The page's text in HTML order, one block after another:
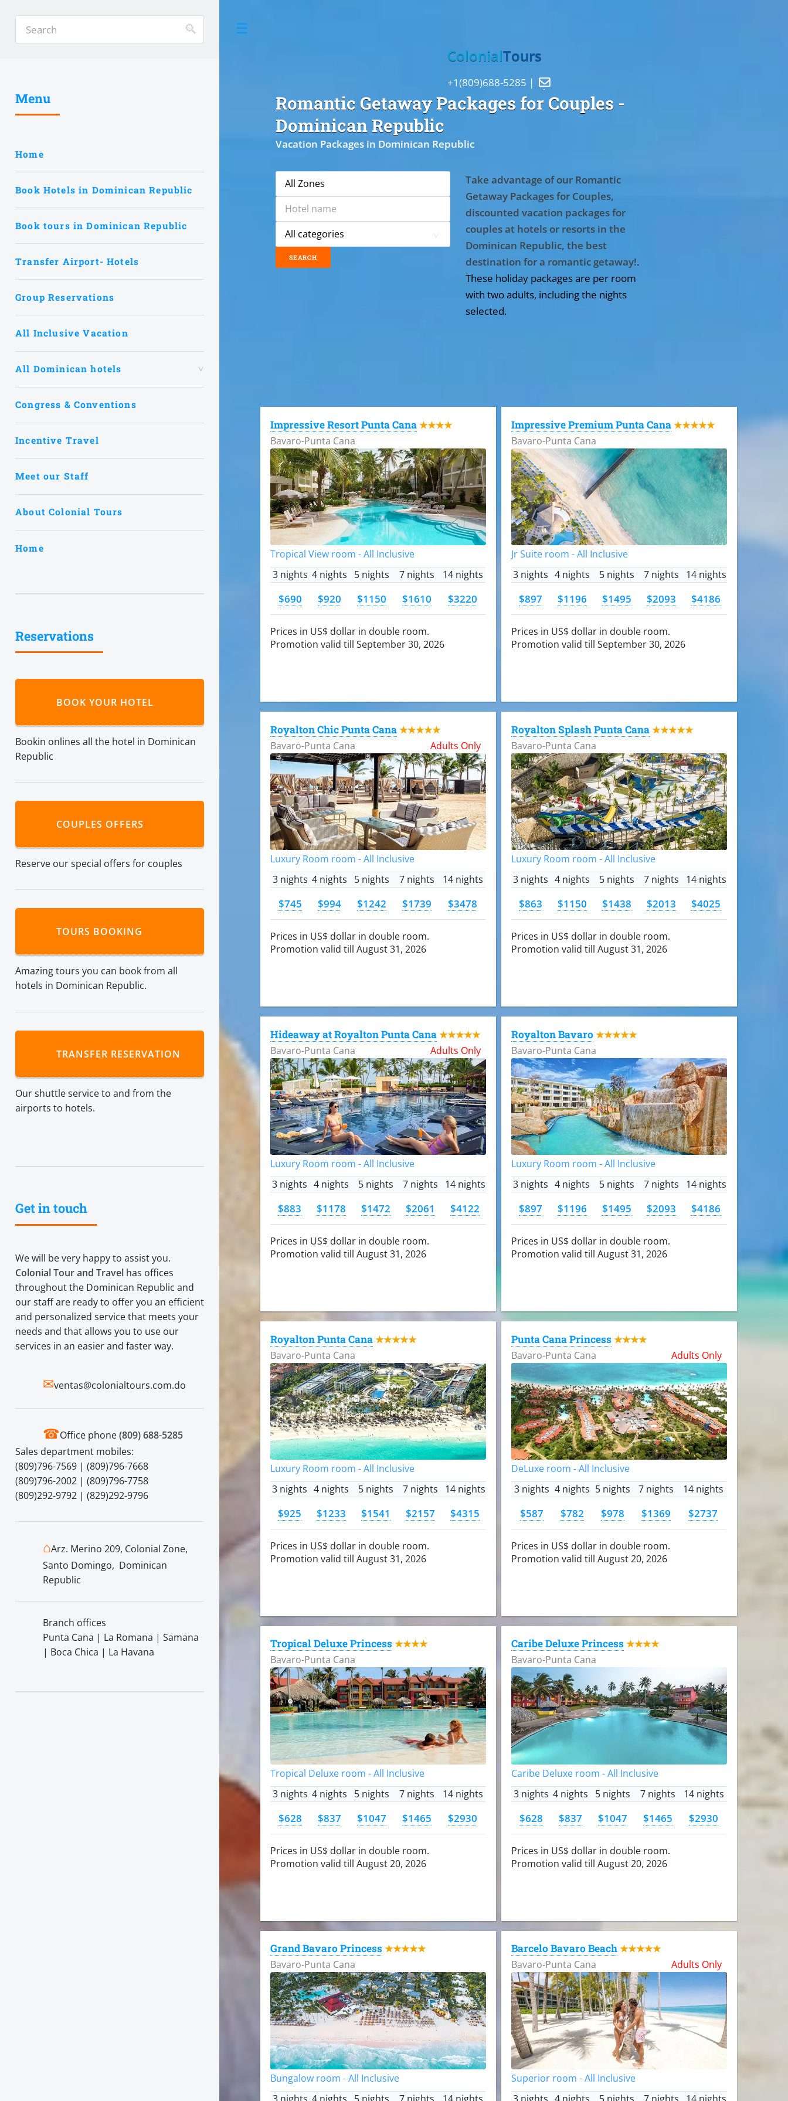
Menu
Home
Book Hotels in Dominican Republic
Book tours in Dominican Republic
Transfer Airport- Hotels
Group Reservations
All Inclusive Vacation
All Dominican hotels
Congress & Conventions
Incentive Travel
Meet our Staff
About Colonial Tours
Home
Reservations
BOOK YOUR HOTEL
Bookin onlines all the hotel in Dominican
Republic
COUPLES OFFERS
Reserve our special offers for couples
TOURS BOOKING
Amazing tours you can book from all
hotels in Dominican Republic.
TRANSFER RESERVATION
Our shuttle service to and from the
airports to hotels.
Get in touch
We will be very happy to assist you.
Colonial Tour and Travel has offices
throughout the Dominican Republic and
our staff are ready to offer you an efficient
and personalized service that meets your
needs and that allows you to use our
services in an easier and faster way.
✉ventas@colonialtours.com.do
☎Office phone(809) 688-5285
Sales department mobiles:
(809)796-7569 | (809)796-7668
(809)796-2002 | (809)796-7758
(809)292-9792 | (829)292-9796
⌂Arz. Merino 209, Colonial Zone,
Santo Domingo, Dominican
Republic
Branch offices
Punta Cana | La Romana | Samana
| Boca Chica | La Havana
Romantic Getaway Packages for Couples -
Dominican Republic
Vacation Packages in Dominican Republic
ColonialTours
+1(809)688-5285 | 
Take advantage of our Romantic
Getaway Packages for Couples,
discounted vacation packages for
couples at hotels or resorts in the
Dominican Republic, the best
destination for a romantic getaway!.
These holiday packages are per room
with two adults, including the nights
selected.
Impressive Resort Punta Cana ★★★★
Bavaro-Punta Cana
Tropical View room - All Inclusive
3 nights 4 nights 5 nights 7 nights 14 nights
$690 $920 $1150 $1610 $3220
Prices in US$ dollar in double room.
Promotion valid till September 30, 2026
Impressive Premium Punta Cana ★★★★★
Bavaro-Punta Cana
Jr Suite room - All Inclusive
3 nights 4 nights 5 nights 7 nights 14 nights
$897 $1196 $1495 $2093 $4186
Prices in US$ dollar in double room.
Promotion valid till September 30, 2026
Royalton Chic Punta Cana ★★★★★
Bavaro-Punta Cana Adults Only
Luxury Room room - All Inclusive
3 nights 4 nights 5 nights 7 nights 14 nights
$745 $994 $1242 $1739 $3478
Prices in US$ dollar in double room.
Promotion valid till August 31, 2026
Royalton Splash Punta Cana ★★★★★
Bavaro-Punta Cana
Luxury Room room - All Inclusive
3 nights 4 nights 5 nights 7 nights 14 nights
$863 $1150 $1438 $2013 $4025
Prices in US$ dollar in double room.
Promotion valid till August 31, 2026
Hideaway at Royalton Punta Cana ★★★★★
Bavaro-Punta Cana Adults Only
Luxury Room room - All Inclusive
3 nights 4 nights 5 nights 7 nights 14 nights
$883 $1178 $1472 $2061 $4122
Prices in US$ dollar in double room.
Promotion valid till August 31, 2026
Royalton Bavaro ★★★★★
Bavaro-Punta Cana
Luxury Room room - All Inclusive
3 nights 4 nights 5 nights 7 nights 14 nights
$897 $1196 $1495 $2093 $4186
Prices in US$ dollar in double room.
Promotion valid till August 31, 2026
Royalton Punta Cana ★★★★★
Bavaro-Punta Cana
Luxury Room room - All Inclusive
3 nights 4 nights 5 nights 7 nights 14 nights
$925 $1233 $1541 $2157 $4315
Prices in US$ dollar in double room.
Promotion valid till August 31, 2026
Punta Cana Princess ★★★★
Bavaro-Punta Cana Adults Only
DeLuxe room - All Inclusive
3 nights 4 nights 5 nights 7 nights 14 nights
$587 $782 $978 $1369 $2737
Prices in US$ dollar in double room.
Promotion valid till August 20, 2026
Tropical Deluxe Princess ★★★★
Bavaro-Punta Cana
Tropical Deluxe room - All Inclusive
3 nights 4 nights 5 nights 7 nights 14 nights
$628 $837 $1047 $1465 $2930
Prices in US$ dollar in double room.
Promotion valid till August 20, 2026
Caribe Deluxe Princess ★★★★
Bavaro-Punta Cana
Caribe Deluxe room - All Inclusive
3 nights 4 nights 5 nights 7 nights 14 nights
$628 $837 $1047 $1465 $2930
Prices in US$ dollar in double room.
Promotion valid till August 20, 2026
Grand Bavaro Princess ★★★★★
Bavaro-Punta Cana
Bungalow room - All Inclusive
Barcelo Bavaro Beach ★★★★★
Bavaro-Punta Cana Adults Only
Superior room - All Inclusive